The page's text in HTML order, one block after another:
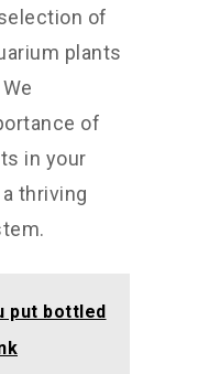
of
plants
of
in your
thriving
put bottled